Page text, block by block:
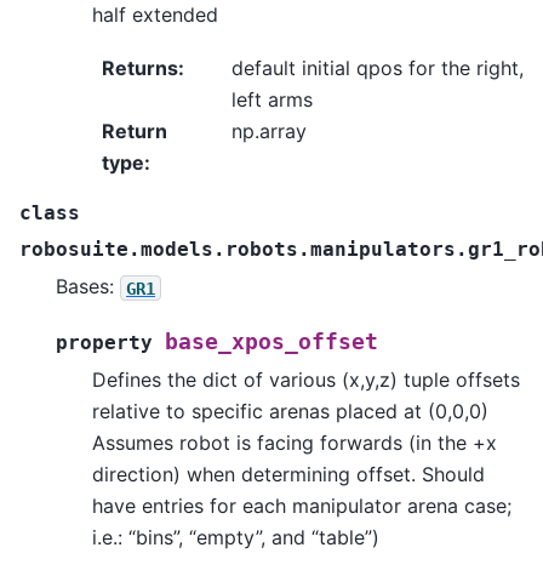
half extended
Returns:
default initial qpos for the right,
left arms
Return
type:
np.array
class
Bases: GR1
property
base_xpos_offset
Defines the dict of various (x,y,z) tuple offsets
relative to specific arenas placed at (0,0,0)
Assumes robot is facing forwards (in the +x
direction) when determining offset. Should
have entries for each manipulator arena case;
i.e.: “bins”, “empty”, and “table”)